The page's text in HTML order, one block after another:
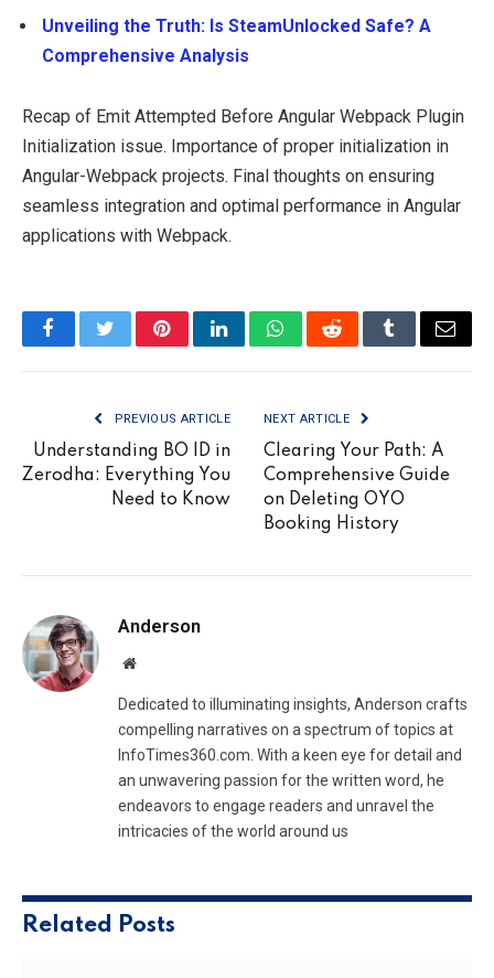
Unveiling the Truth: Is SteamUnlocked Safe? A
Comprehensive Analysis
Recap of Emit Attempted Before Angular Webpack Plugin
Initialization issue. Importance of proper initialization in
Angular-Webpack projects. Final thoughts on ensuring
seamless integration and optimal performance in Angular
applications with Webpack.
FacebookTwitterPinterestLinkedInWhatsAppRedditTumblrEmail
PREVIOUS ARTICLE
Understanding BO ID in
Zerodha: Everything You
Need to Know
NEXT ARTICLE
Clearing Your Path: A
Comprehensive Guide
on Deleting OYO
Booking History
Anderson
Website
Dedicated to illuminating insights, Anderson crafts
compelling narratives on a spectrum of topics at
InfoTimes360.com. With a keen eye for detail and
an unwavering passion for the written word, he
endeavors to engage readers and unravel the
intricacies of the world around us
Related Posts